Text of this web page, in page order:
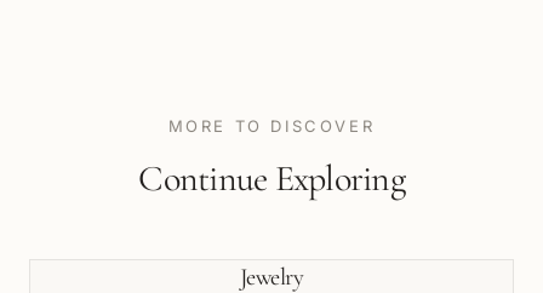
MORE TO DISCOVER
Continue Exploring
Jewelry